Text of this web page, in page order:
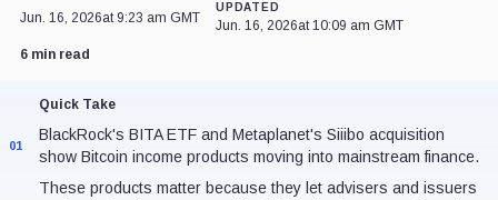
Jun. 16, 2026at 9:23 am GMT
UPDATED
Jun. 16, 2026at 10:09 am GMT
6 min read
Quick Take
01
BlackRock's BITA ETF and Metaplanet's Siiibo acquisition
show Bitcoin income products moving into mainstream finance.
These products matter because they let advisers and issuers